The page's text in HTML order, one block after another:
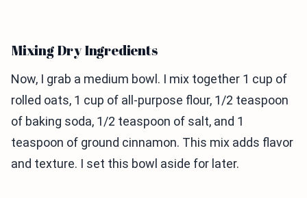
Mixing Dry Ingredients
Now, I grab a medium bowl. I mix together 1 cup of
rolled oats, 1 cup of all-purpose flour, 1/2 teaspoon
of baking soda, 1/2 teaspoon of salt, and 1
teaspoon of ground cinnamon. This mix adds flavor
and texture. I set this bowl aside for later.